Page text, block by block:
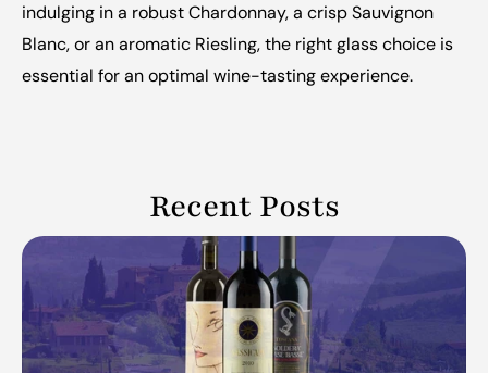
indulging in a robust Chardonnay, a crisp Sauvignon
Blanc, or an aromatic Riesling, the right glass choice is
essential for an optimal wine-tasting experience.
Recent Posts